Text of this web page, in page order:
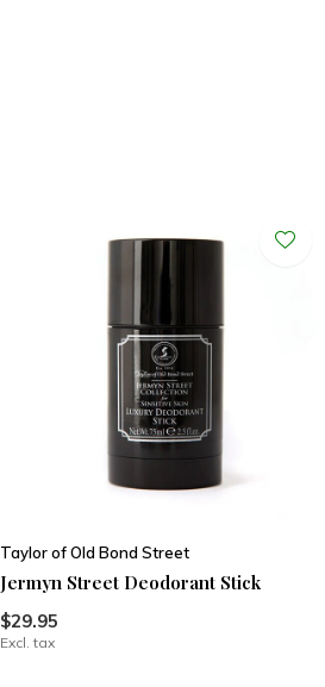
Taylor of Old Bond Street
Jermyn Street Deodorant Stick
$29.95
Excl. tax